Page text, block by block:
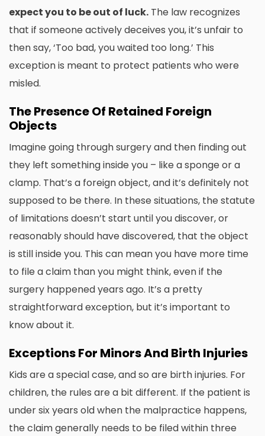
expect you to be out of luck. The law recognizes
that if someone actively deceives you, it’s unfair to
then say, ‘Too bad, you waited too long.’ This
exception is meant to protect patients who were
misled.
The Presence Of Retained Foreign
Objects
Imagine going through surgery and then finding out
they left something inside you – like a sponge or a
clamp. That’s a foreign object, and it’s definitely not
supposed to be there. In these situations, the statute
of limitations doesn’t start until you discover, or
reasonably should have discovered, that the object
is still inside you. This can mean you have more time
to file a claim than you might think, even if the
surgery happened years ago. It’s a pretty
straightforward exception, but it’s important to
know about it.
Exceptions For Minors And Birth Injuries
Kids are a special case, and so are birth injuries. For
children, the rules are a bit different. If the patient is
under six years old when the malpractice happens,
the claim generally needs to be filed within three